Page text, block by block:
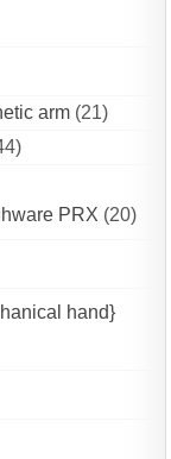
arm (21)
PRX (20)
hand}